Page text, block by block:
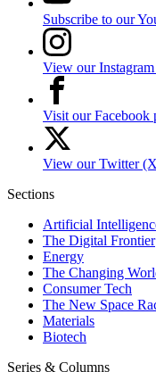
Subscribe to our
View our Instagram
Visit our Facebook
View our Twitter
Sections
Artificial
The Digital Frontier
Energy
The Changing
Consumer Tech
The New Space
Materials
Biotech
Series & Columns